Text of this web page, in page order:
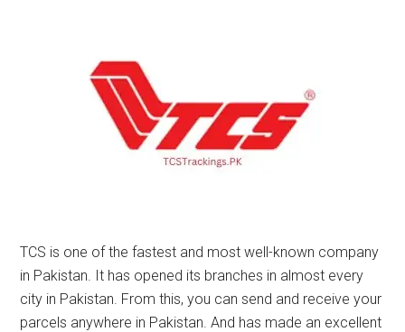
TCS is one of the fastest and most well-known company
in Pakistan. It has opened its branches in almost every
city in Pakistan. From this, you can send and receive your
parcels anywhere in Pakistan. And has made an excellent